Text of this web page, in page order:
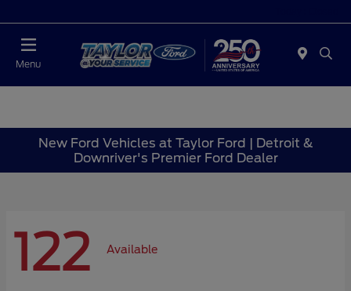
Menu
New Ford Vehicles at Taylor Ford | Detroit &
Downriver's Premier Ford Dealer
122 Available